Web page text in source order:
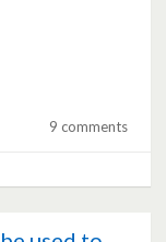
9 comments